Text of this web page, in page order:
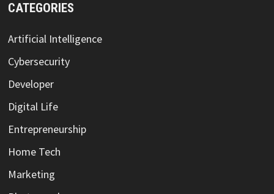
CATEGORIES
Artificial Intelligence
Cybersecurity
Developer
Digital Life
Entrepreneurship
Home Tech
Marketing